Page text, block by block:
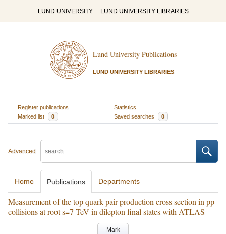
LUND UNIVERSITY LUND UNIVERSITY LIBRARIES
Lund University Publications
LUND UNIVERSITY LIBRARIES
Register publications
Statistics
Marked list
0 Saved searches 0
Advanced
Home Publications Departments
Measurement of the top quark pair production cross section in pp
collisions at root s=7 TeV in dilepton final states with ATLAS
Mark